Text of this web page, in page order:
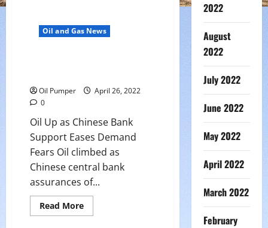
Oil and Gas News
Oil Pumper
April 26, 2022
0
Oil Up as Chinese Bank
Support Eases Demand
Fears Oil climbed as
Chinese central bank
assurances of...
Read MoreRead
more
2022
August
2022
July 2022
June 2022
May 2022
April 2022
March 2022
February